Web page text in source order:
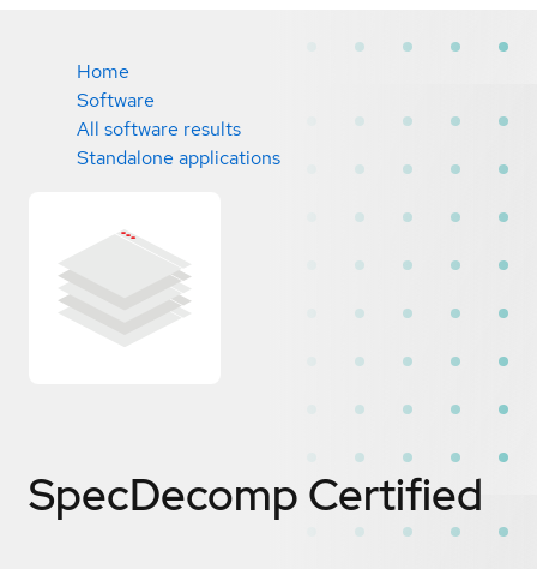
Home
Software
All software results
Standalone applications
SpecDecomp Certified